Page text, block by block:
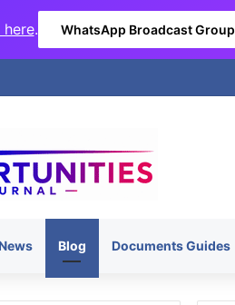
here. WhatsApp Broadcast Group
Blog Documents Guides